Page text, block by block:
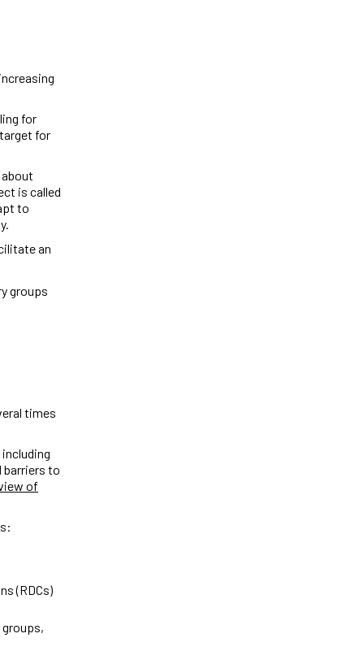
for
for
is called
to
an
groups
times
barriers to
of
(RDCs)